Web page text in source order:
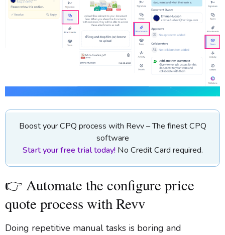
Boost your CPQ process with Revv – The finest CPQ
software
Start your free trial today!No Credit Card required.
👉 Automate the configure price
quote process with Revv
Doing repetitive manual tasks is boring and